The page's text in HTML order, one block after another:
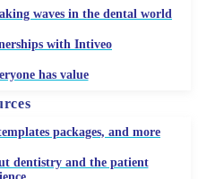
waves in the dental world
with Intiveo
has value
packages, and more
dentistry and the patient